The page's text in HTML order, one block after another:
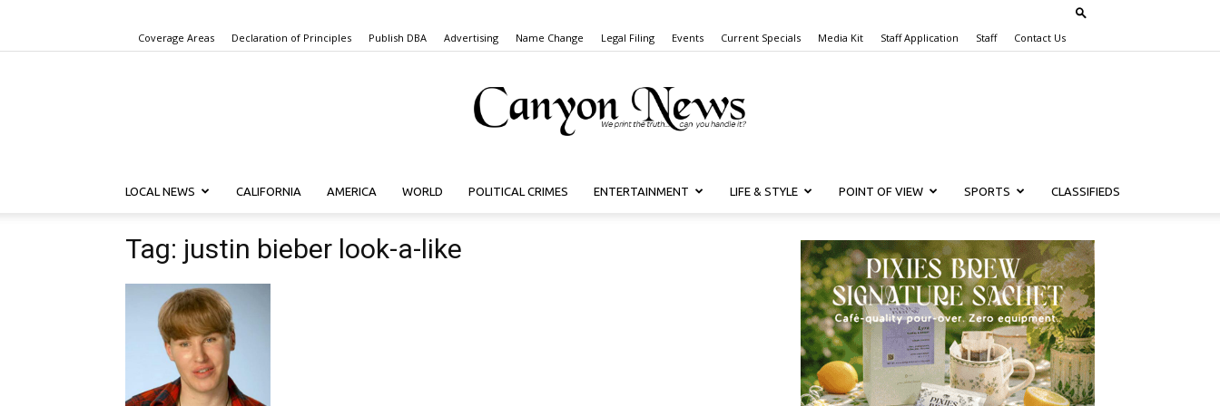
Coverage Areas Declaration of Principles Publish DBA Advertising Name Change Legal Filing Events Current Specials Media Kit Staff Application Staff Contact Us
Canyon
LOCAL NEWS CALIFORNIA AMERICA WORLD POLITICAL CRIMES ENTERTAINMENT LIFE & STYLE POINT OF VIEW SPORTS CLASSIFIEDS
Tag: justin bieber look-a-like